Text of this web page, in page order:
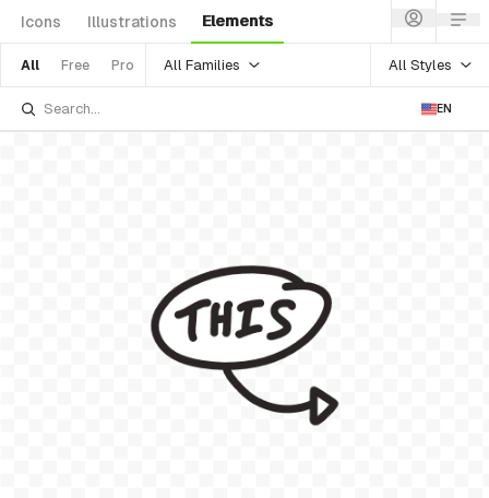
Icons Illustrations Elements
All Free Pro All Families All Styles
EN